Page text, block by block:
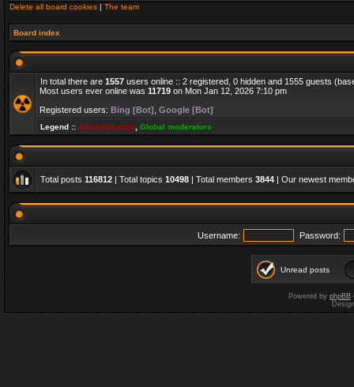
Delete all board cookies | The team
Board index
In total there are 1557 users online :: 2 registered, 0 hidden and 1555 guests
Most users ever online was 11719 on Mon Jan 12, 2026 7:10 pm
Registered users: Bing [Bot] Google [Bot]
Legend :: Administrators Global moderators
Total posts 116812 | Total topics 10498 | Total members 3844 | Our newest
Username: Password:
Unread posts
Powered by phpBB